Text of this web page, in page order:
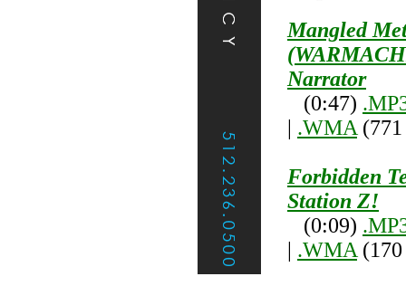
Mangled
Narrator
(0:47)
.WMA
Forbidden
Station Z!
(0:09)
.WMA